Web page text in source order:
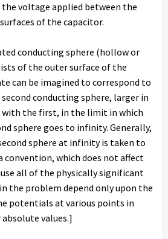
the voltage applied between the
of the capacitor.
conducting sphere (hollow or
of the outer surface of the
can be imagined to correspond to
conducting sphere, larger in
with the first, in the limit in which
sphere goes to infinity. Generally,
sphere at infinity is taken to
convention, which does not affect
all of the physically significant
the problem depend only upon the
potentials at various points in
values.]